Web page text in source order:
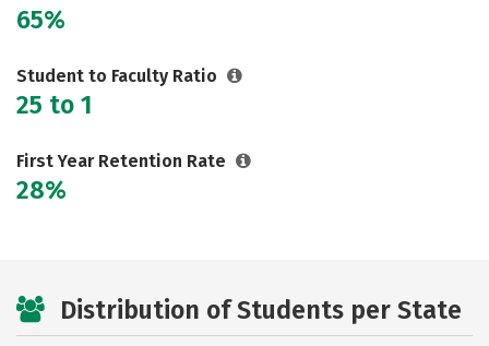
65%
Student to Faculty Ratio
25 to 1
First Year Retention Rate
28%
Distribution of Students per State